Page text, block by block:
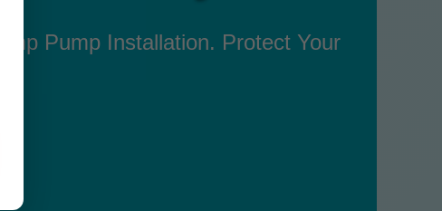
Pump Installation. Protect Your